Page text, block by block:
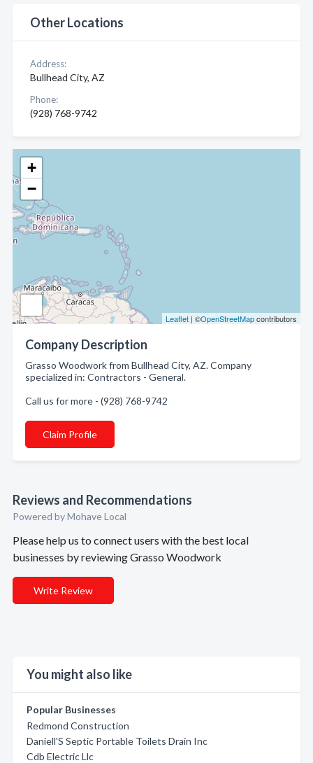
+
−
Leaflet | ©OpenStreetMapcontributors
Company Description
Grasso Woodwork from Bullhead City, AZ. Company
specialized in: Contractors - General.
Call us for more - (928) 768-9742
Claim Profile
Reviews and Recommendations
Powered by Mohave Local
Please help us to connect users with the best local
businesses by reviewing Grasso Woodwork
Write Review
You might also like
Popular Businesses
Redmond Construction
Daniell'S Septic Portable Toilets Drain Inc
Cdb Electric Llc
Other Locations
Address:
Bullhead City, AZ
Phone:
(928) 768-9742